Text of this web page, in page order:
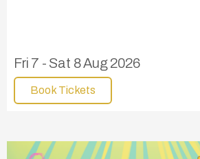
Fri 7 - Sat 8 Aug 2026
Book Tickets